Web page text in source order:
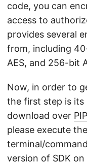
code, you can
access to
provides several
from, including
AES, and 256-bit
Now, in order to
the first step is its
download over PIP
please execute
terminal/
version of SDK